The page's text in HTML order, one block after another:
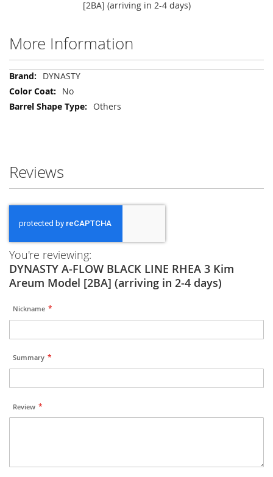
[2BA] (arriving in 2-4 days)
More Information
More
Information
DYNASTY
No
Others
Reviews
You're reviewing:
DYNASTY A-FLOW BLACK LINE RHEA 3 Kim
Areum Model [2BA] (arriving in 2-4 days)
Nickname
Summary
Review